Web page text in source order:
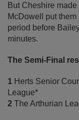
But Cheshire
McDowell put
period before
minutes.
The Semi-Final
1 Herts Senior
League*
2
The Arthurian